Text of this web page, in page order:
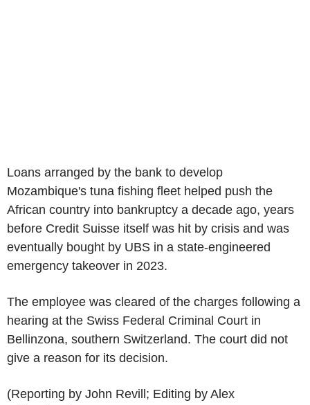
Loans arranged by the bank to develop
Mozambique's tuna fishing fleet helped push the
African country into bankruptcy a decade ago, years
before Credit Suisse itself was hit by crisis and was
eventually bought by UBS in a state-engineered
emergency takeover in 2023.
The employee was cleared of the charges following a
hearing at the Swiss Federal Criminal Court in
Bellinzona, southern Switzerland. The court did not
give a reason for its decision.
(Reporting by John Revill; Editing by Alex